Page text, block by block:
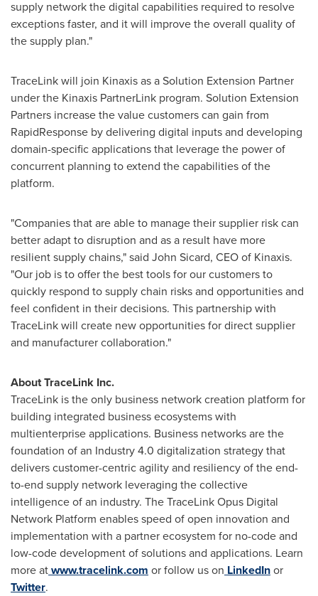
supply network the digital capabilities required to resolve
exceptions faster, and it will improve the overall quality of
the supply plan."
TraceLink will join Kinaxis as a Solution Extension Partner
under the Kinaxis PartnerLink program. Solution Extension
Partners increase the value customers can gain from
RapidResponse by delivering digital inputs and developing
domain-specific applications that leverage the power of
concurrent planning to extend the capabilities of the
platform.
"Companies that are able to manage their supplier risk can
better adapt to disruption and as a result have more
resilient supply chains," said John Sicard, CEO of Kinaxis.
"Our job is to offer the best tools for our customers to
quickly respond to supply chain risks and opportunities and
feel confident in their decisions. This partnership with
TraceLink will create new opportunities for direct supplier
and manufacturer collaboration."
About TraceLink Inc.
TraceLink is the only business network creation platform for
building integrated business ecosystems with
multienterprise applications. Business networks are the
foundation of an Industry 4.0 digitalization strategy that
delivers customer-centric agility and resiliency of the end-
to-end supply network leveraging the collective
intelligence of an industry. The TraceLink Opus Digital
Network Platform enables speed of open innovation and
implementation with a partner ecosystem for no-code and
low-code development of solutions and applications. Learn
more atwww.tracelink.com or follow us on LinkedInor
Twitter.